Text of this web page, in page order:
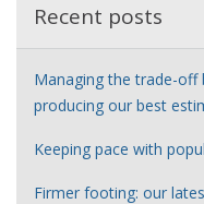
Recent posts
Managing the trade-off
producing our best
Keeping pace with
Firmer footing: our